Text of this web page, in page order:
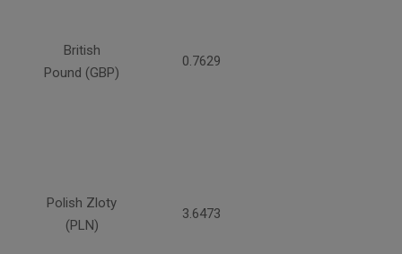
British
Pound (GBP)
0.7629
Polish Zloty
(PLN)
3.6473